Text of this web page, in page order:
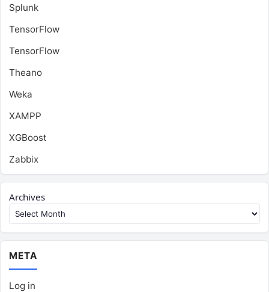
Splunk
TensorFlow
TensorFlow
Theano
Weka
XAMPP
XGBoost
Zabbix
Archives
META
Log in